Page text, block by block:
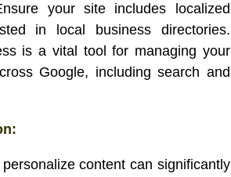
your site includes localized
in local business directories.
is a vital tool for managing your
Google, including search and
content can significantly